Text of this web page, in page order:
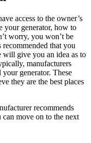
access to the owner’s
your generator, how to
worry, you won’t be
that you
will give you an idea as to
manufacturers
generator. These
they are the best places
recommends
move on to the next